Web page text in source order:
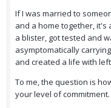
If I was married to
and a home together,
a blister, got tested and
asymptomatically
and created a life with
To me, the question is
your level of commitment.